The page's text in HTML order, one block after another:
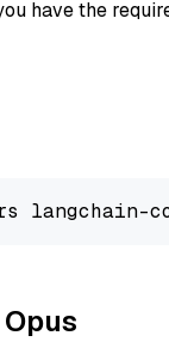
have the